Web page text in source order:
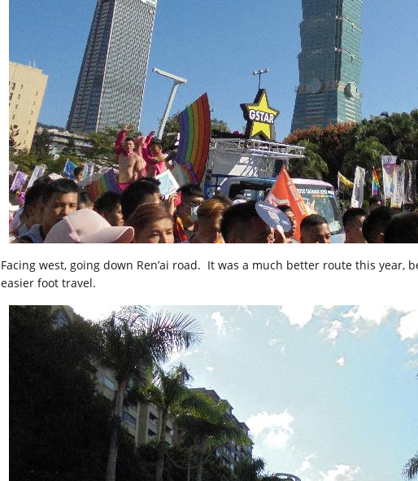
Facing west, going down Ren’ai road. It was a much better route this
easier foot travel.